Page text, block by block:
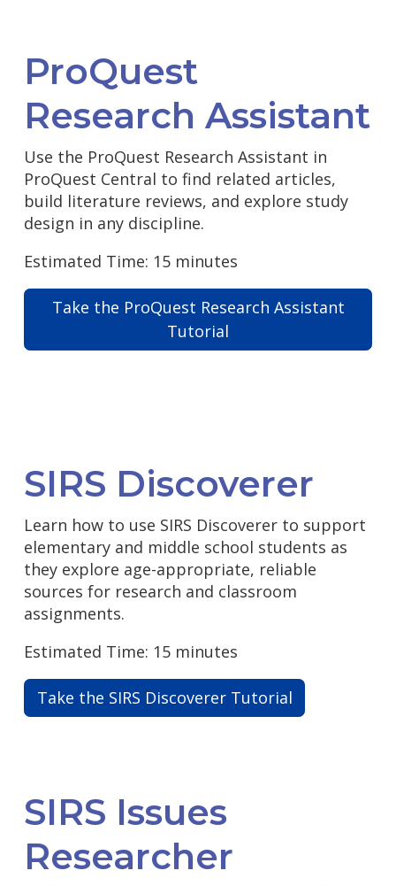
ProQuest
Research Assistant
Use the ProQuest Research Assistant in
ProQuest Central to find related articles,
build literature reviews, and explore study
design in any discipline.
Estimated Time: 15 minutes
Take the ProQuest Research Assistant
Tutorial
SIRS Discoverer
Learn how to use SIRS Discoverer to support
elementary and middle school students as
they explore age-appropriate, reliable
sources for research and classroom
assignments.
Estimated Time: 15 minutes
Take the SIRS Discoverer Tutorial
SIRS Issues
Researcher